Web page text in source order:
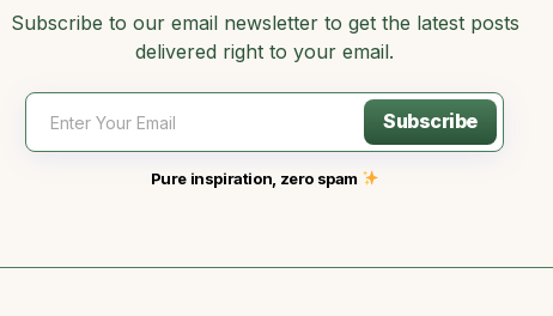
Subscribe to our email newsletter to get the latest posts
delivered right to your email.
Subscribe
Pure inspiration, zero spam